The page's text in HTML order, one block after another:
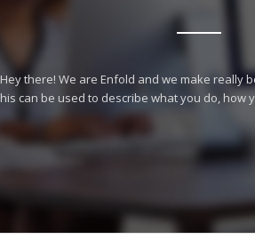
Hey there! We are Enfold and we make really
can be used to describe what you do, how